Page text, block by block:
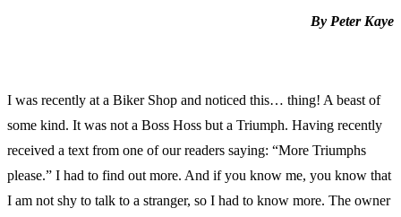
By Peter Kaye
I was recently at a Biker Shop and noticed this… thing! A beast of
some kind. It was not a Boss Hoss but a Triumph. Having recently
received a text from one of our readers saying: “More Triumphs
please.” I had to find out more. And if you know me, you know that
I am not shy to talk to a stranger, so I had to know more. The owner